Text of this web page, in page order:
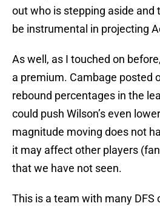
out who is stepping aside and
be instrumental in projecting
As well, as I touched on
a premium. Cambage posted
rebound percentages in the
could push Wilson’s even
magnitude moving does not
it may affect other players
that we have not seen.
This is a team with many DFS